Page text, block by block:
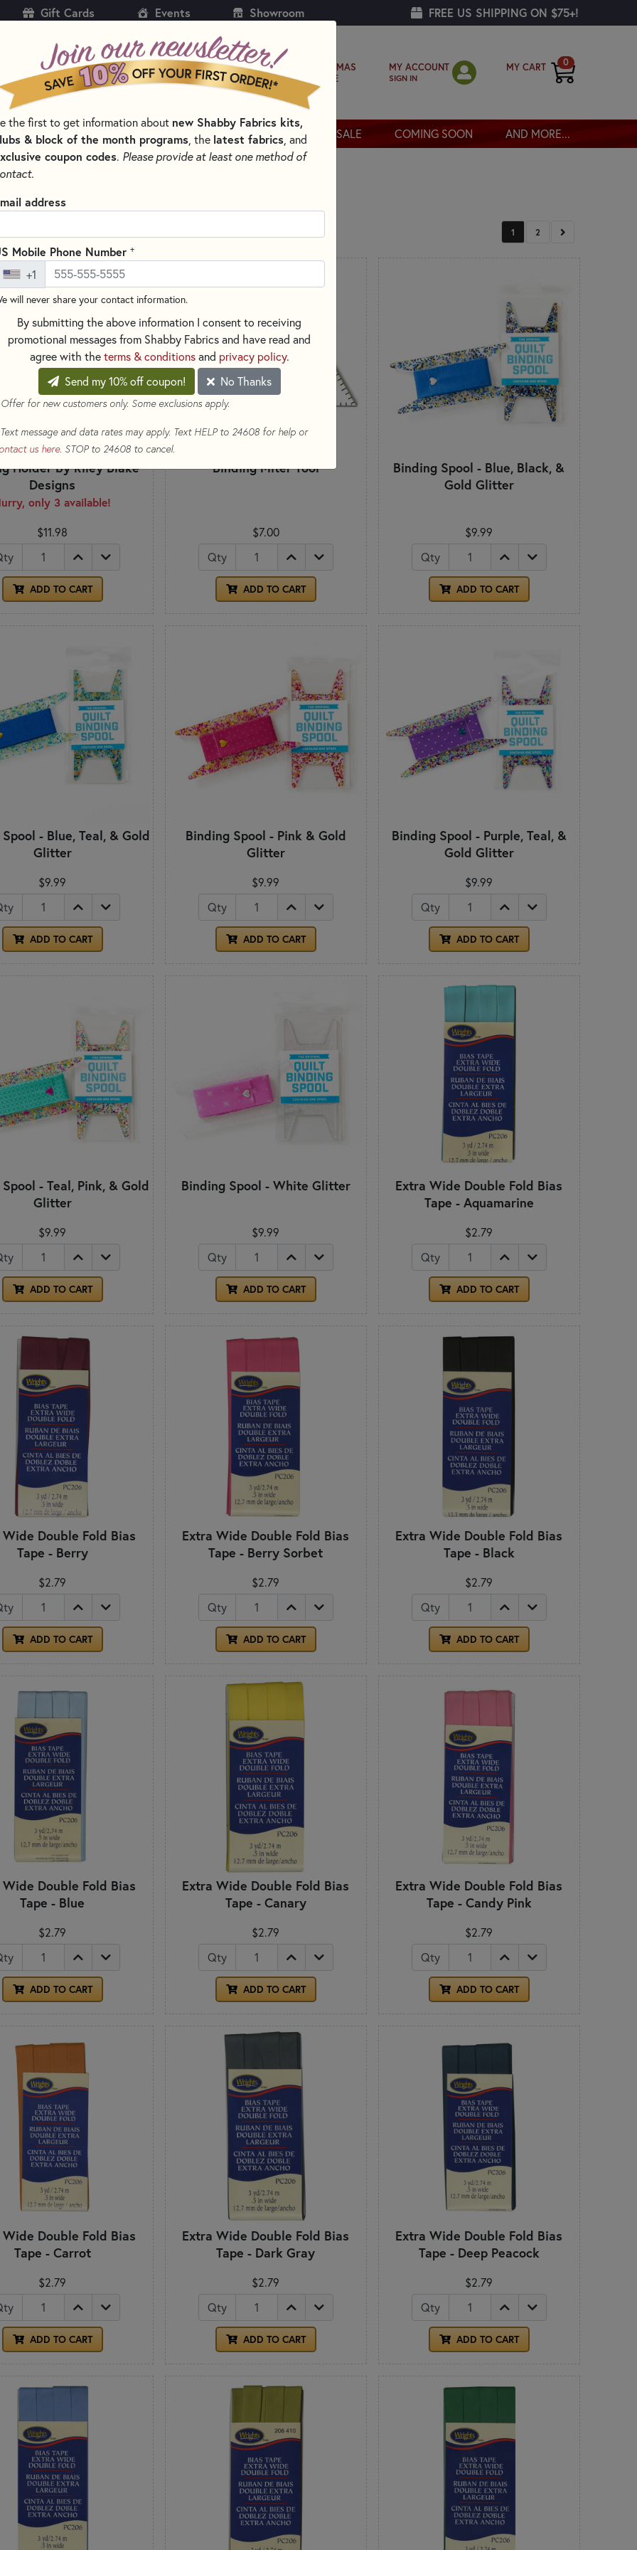
Gift Cards Events Showroom FREE US SHIPPING ON $75+!
CHRISTMAS
SHOPPE
MY ACCOUNT
SIGN IN
MY CART 0
PATTERNS & BOOKS NOTIONS THREAD SALE COMING SOON AND MORE...
AND BINDING
1 2 NEXT
Holder by Riley Blake
Designs
only 3 available!
$11.98
ADD TO CART
Binding Miter Tool
$7.00
Qty
ADD TO CART
Binding Spool - Blue, Black, &
Gold Glitter
$9.99
Qty
ADD TO CART
- Blue, Teal, & Gold
Glitter
$9.99
ADD TO CART
Binding Spool - Pink & Gold
Glitter
$9.99
Qty
ADD TO CART
Binding Spool - Purple, Teal, &
Gold Glitter
$9.99
Qty
ADD TO CART
- Teal, Pink, & Gold
Glitter
$9.99
ADD TO CART
Binding Spool - White Glitter
$9.99
Qty
ADD TO CART
Extra Wide Double Fold Bias
Tape - Aquamarine
$2.79
Qty
ADD TO CART
Double Fold Bias
Tape - Berry
$2.79
ADD TO CART
Extra Wide Double Fold Bias
Tape - Berry Sorbet
$2.79
Qty
ADD TO CART
Extra Wide Double Fold Bias
Tape - Black
$2.79
Qty
ADD TO CART
Double Fold Bias
Tape - Blue
$2.79
ADD TO CART
Extra Wide Double Fold Bias
Tape - Canary
$2.79
Qty
ADD TO CART
Extra Wide Double Fold Bias
Tape - Candy Pink
$2.79
Qty
ADD TO CART
Double Fold Bias
Tape - Carrot
$2.79
ADD TO CART
Extra Wide Double Fold Bias
Tape - Dark Gray
$2.79
Qty
ADD TO CART
Extra Wide Double Fold Bias
Tape - Deep Peacock
$2.79
Qty
ADD TO CART
the first to get information about new Shabby Fabrics kits,
& block of the month programs, the latest fabrics, and
coupon codes. Please provide at least one method of
address
Mobile Phone Number +
+1
will never share your contact information.
By submitting the above information I consent to receiving
promotional messages from Shabby Fabrics and have read and
agree with the terms & conditionsand privacy policy.
Send my 10% off coupon!
No Thanks
for new customers only. Some exclusions apply.
message and data rates may apply. Text HELP to 24608 for help or
us here. STOP to 24608 to cancel.